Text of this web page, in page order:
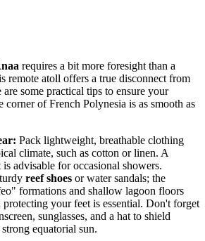
requires a bit more foresight than a
remote atoll offers a true disconnect from
some practical tips to ensure your
corner ofFrench Polynesia is as smooth as
Pack lightweight, breathable clothing
climate, such as cotton or linen. A
advisable for occasional showers.
reef shoes or water sandals; the
formations and shallow lagoon floors
protecting your feet is essential. Don't forget
sunglasses, and a hat to shield
equatorial sun.